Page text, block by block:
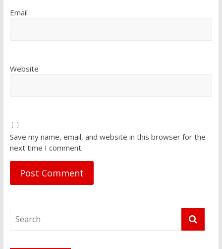
Email
Website
Save my name, email, and website in this browser for the
next time I comment.